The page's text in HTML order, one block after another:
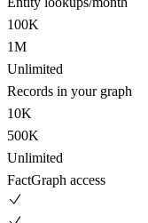
100K
1M
Unlimited
Records in your graph
10K
500K
Unlimited
FactGraph access